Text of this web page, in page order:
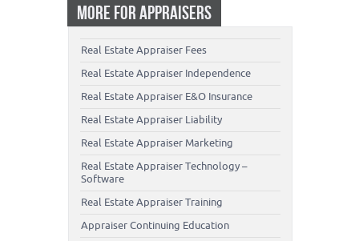
MORE FOR APPRAISERS
Real Estate Appraiser Fees
Real Estate Appraiser Independence
Real Estate Appraiser E&O Insurance
Real Estate Appraiser Liability
Real Estate Appraiser Marketing
Real Estate Appraiser Technology –
Software
Real Estate Appraiser Training
Appraiser Continuing Education